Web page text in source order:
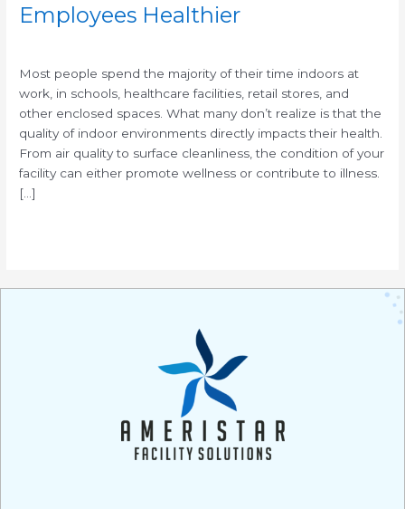
Employees Healthier
Most people spend the majority of their time indoors at
work, in schools, healthcare facilities, retail stores, and
other enclosed spaces. What many don’t realize is that the
quality of indoor environments directly impacts their health.
From air quality to surface cleanliness, the condition of your
facility can either promote wellness or contribute to illness.
[…]